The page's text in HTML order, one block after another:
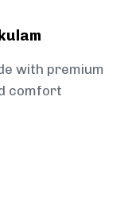
with premium
comfort